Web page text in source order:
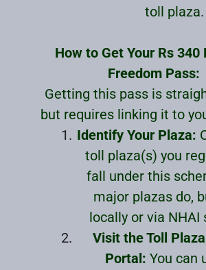
toll plaza.
How to Get Your Rs 340
Freedom Pass:
Getting this pass is
but requires linking it to
Identify Your Plaza:
toll plaza(s) you
fall under this
major plazas do,
locally or via NHAI
Visit the Toll
Portal: You can